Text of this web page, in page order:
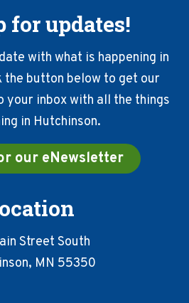
for updates!
with what is happening in
the button below to get our
your inbox with all the things
in Hutchinson.
our eNewsletter
Street South
MN 55350